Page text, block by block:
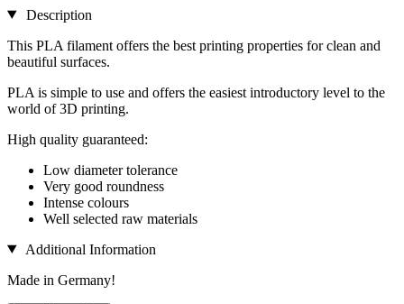
Description
This PLA filament offers the best printing properties for clean and
beautiful surfaces.
PLA is simple to use and offers the easiest introductory level to the
world of 3D printing.
High quality guaranteed:
Low diameter tolerance
Very good roundness
Intense colours
Well selected raw materials
Additional Information
Made in Germany!